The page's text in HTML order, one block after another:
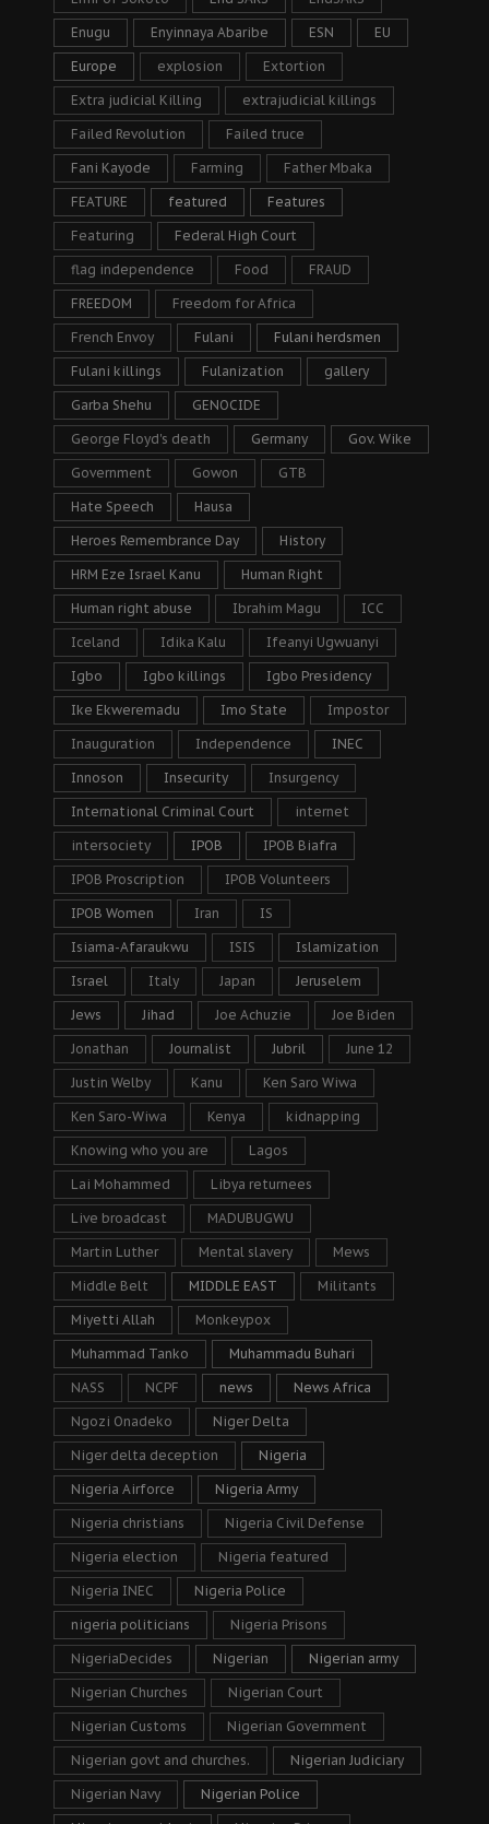
Enugu Enyinnaya Abaribe ESN EU
Europe explosion Extortion
Extra judicial Killing extrajudicial killings
Failed Revolution Failed truce
Fani Kayode Farming Father Mbaka
FEATURE featured Features
Featuring Federal High Court
flag independence Food FRAUD
FREEDOM Freedom for Africa
French Envoy Fulani Fulani herdsmen
Fulani killings Fulanization gallery
Garba Shehu GENOCIDE
George Floyd's death Germany Gov. Wike
Government Gowon GTB
Hate Speech Hausa
Heroes Remembrance Day History
HRM Eze Israel Kanu Human Right
Human right abuse Ibrahim Magu ICC
Iceland Idika Kalu Ifeanyi Ugwuanyi
Igbo Igbo killings Igbo Presidency
Ike Ekweremadu Imo State Impostor
Inauguration Independence INEC
Innoson Insecurity Insurgency
International Criminal Court internet
intersociety IPOB IPOB Biafra
IPOB Proscription IPOB Volunteers
IPOB Women Iran IS
Isiama-Afaraukwu ISIS Islamization
Israel Italy Japan Jeruselem
Jews Jihad Joe Achuzie Joe Biden
Jonathan Journalist Jubril June 12
Justin Welby Kanu Ken Saro Wiwa
Ken Saro-Wiwa Kenya kidnapping
Knowing who you are Lagos
Lai Mohammed Libya returnees
Live broadcast MADUBUGWU
Martin Luther Mental slavery Mews
Middle Belt MIDDLE EAST Militants
Miyetti Allah Monkeypox
Muhammad Tanko Muhammadu Buhari
NASS NCPF news News Africa
Ngozi Onadeko Niger Delta
Niger delta deception Nigeria
Nigeria Airforce Nigeria Army
Nigeria christians Nigeria Civil Defense
Nigeria election Nigeria featured
Nigeria INEC Nigeria Police
nigeria politicians Nigeria Prisons
NigeriaDecides Nigerian Nigerian army
Nigerian Churches Nigerian Court
Nigerian Customs Nigerian Government
Nigerian govt and churches. Nigerian Judiciary
Nigerian Navy Nigerian Police